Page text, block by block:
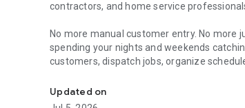
contractors, and home service
No more manual customer entry. No more
spending your nights and weekends
customers, dispatch jobs, organize
Built to respect real work.
Updated on